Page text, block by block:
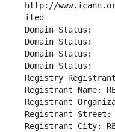
http://
ited
Domain Status:
Domain Status:
Domain Status:
Domain Status:
Registry Registrant
Registrant Name:
Registrant
Registrant Street:
Registrant City: